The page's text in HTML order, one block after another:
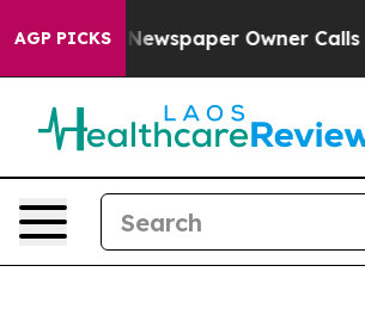
AGP PICKSNewspaper Owner Calls the